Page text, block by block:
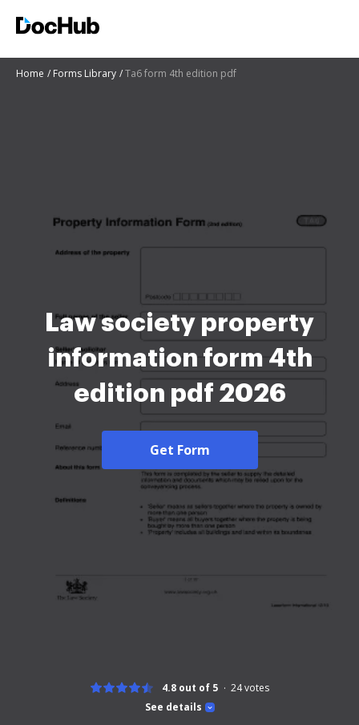
Home Forms Library Ta6 form 4th edition pdf
Law society property
information form 4th
edition pdf 2026
Get Form
See details
4.8 out of 5 24votes